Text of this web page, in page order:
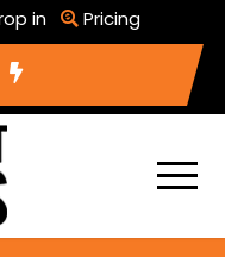
in Pricing